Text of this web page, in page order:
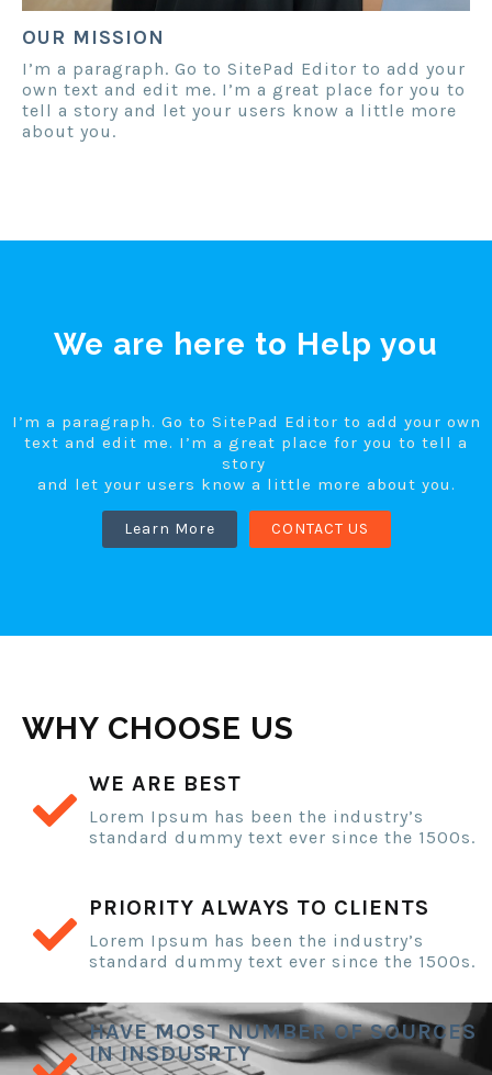
OUR MISSION
I’m a paragraph. Go to SitePad Editor to add your
own text and edit me. I’m a great place for you to
tell a story and let your users know a little more
about you.
We are here to Help you
I’m a paragraph. Go to SitePad Editor to add your own
text and edit me. I’m a great place for you to tell a
story
and let your users know a little more about you.
Learn More CONTACT US
WHY CHOOSE US
WE ARE BEST
Lorem Ipsum has been the industry’s
standard dummy text ever since the 1500s.
PRIORITY ALWAYS TO CLIENTS
Lorem Ipsum has been the industry’s
standard dummy text ever since the 1500s.
HAVE MOST NUMBER OF SOURCES
IN INSDUSRTY